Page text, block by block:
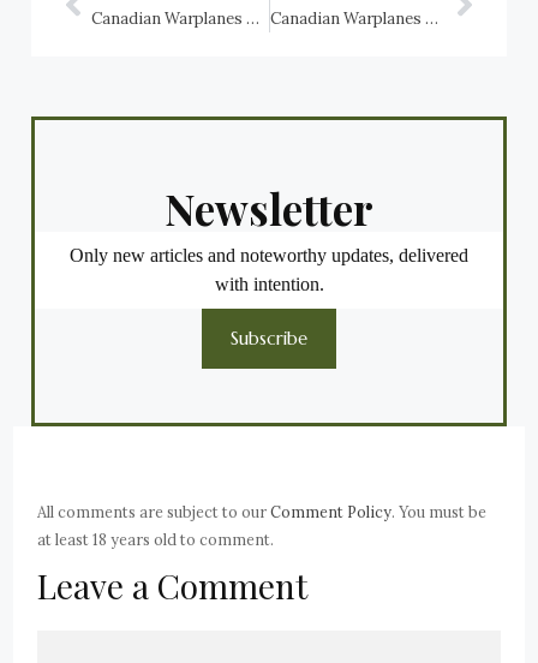
Canadian Warplanes 6: Avro CF-105 Arrow, RCAF Canadian Warplanes 6: Boeing CC-177 Globemaster III, RCAF
Newsletter
Only new articles and noteworthy updates, delivered
with intention.
Subscribe
All comments are subject to ourComment Policy. You must be
at least 18 years old to comment.
Leave a Comment